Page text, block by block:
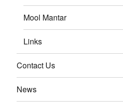
Mool Mantar
Links
Contact Us
News